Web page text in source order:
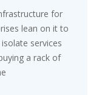
for
lean on it to
services
a rack of